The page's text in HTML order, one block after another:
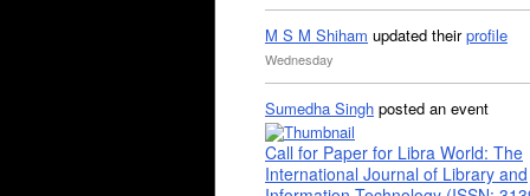
M S M Shiham updated theirprofile
Wednesday
Sumedha Singh posted an event
Call for Paper for Libra World: The
International Journal of Library and